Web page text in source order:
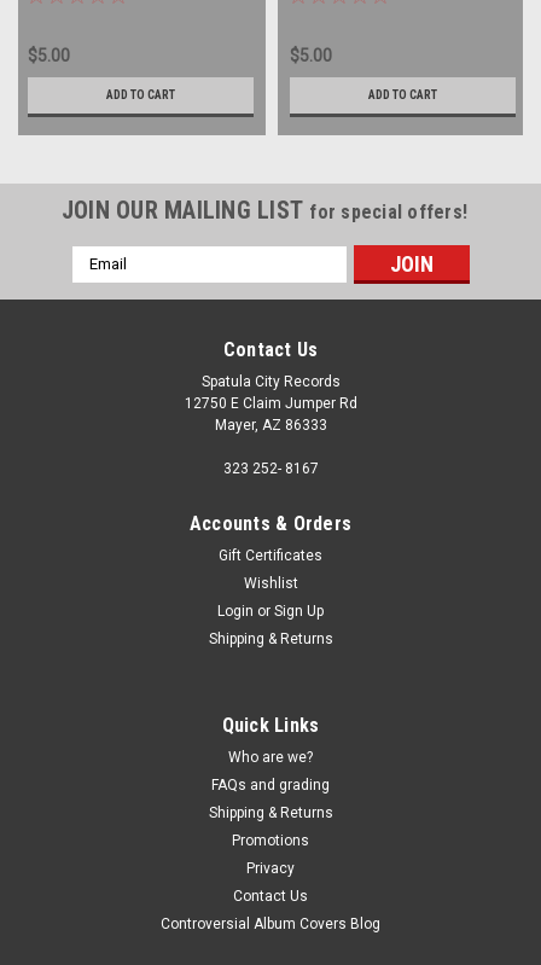
$5.00
ADD TO CART
$5.00
ADD TO CART
JOIN OUR MAILING LIST for special offers!
Email
Address
Contact Us
Spatula City Records
12750 E Claim Jumper Rd
Mayer, AZ 86333
323 252- 8167
Accounts & Orders
Gift Certificates
Wishlist
Login or Sign Up
Shipping & Returns
Quick Links
Who are we?
FAQs and grading
Shipping & Returns
Promotions
Privacy
Contact Us
Controversial Album Covers Blog